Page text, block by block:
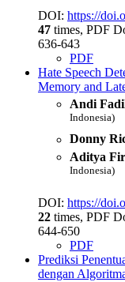
DOI: https://
47 times, PDF
636-643
PDF
Hate Speech
Memory and
Andi
Indonesia)
Donny
Aditya
Indonesia)
DOI: https://
22 times, PDF
644-650
PDF
Prediksi
dengan